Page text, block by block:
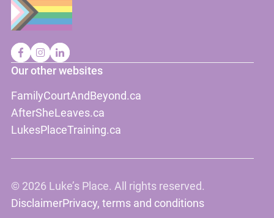
Our other websites
FamilyCourtAndBeyond.ca
AfterSheLeaves.ca
LukesPlaceTraining.ca
© 2026 Luke’s Place. All rights reserved.
DisclaimerPrivacy, terms and conditions